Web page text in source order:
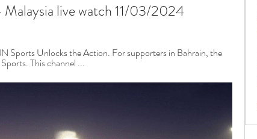
live watch 11/03/2024
Sports Unlocks the Action. For supporters in Bahrain, the
This channel ...